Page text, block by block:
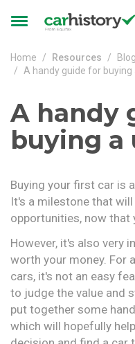
Toggle
Home Resources
Blog
A handy guide for buying
A handy
buying a
Buying your first car is
It's a milestone that
opportunities, now that
However, it's also very
worth your money. For
cars, it's not an easy
to judge the value and
put together some
which will hopefully